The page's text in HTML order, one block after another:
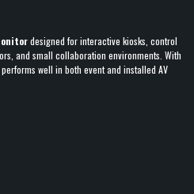
designed for interactive kiosks, control
and small collaboration environments. With
well in both event and installed AV